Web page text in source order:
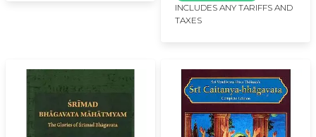
INCLUDES ANY TARIFFS AND
TAXES